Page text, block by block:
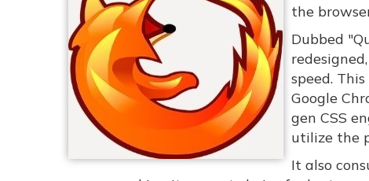
the
Dubbed
speed.
Google
gen CSS
utilize the
It also